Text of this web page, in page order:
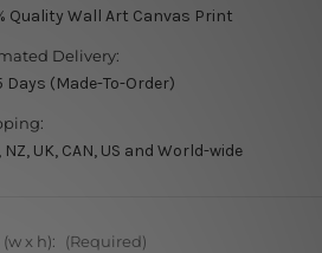
Quality Wall Art Canvas Print
Delivery:
Days (Made-To-Order)
NZ, UK, CAN, US and World-wide
(w x h): (Required)